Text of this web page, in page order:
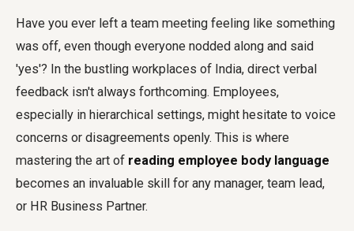
Have you ever left a team meeting feeling like something
was off, even though everyone nodded along and said
'yes'? In the bustling workplaces of India, direct verbal
feedback isn't always forthcoming. Employees,
especially in hierarchical settings, might hesitate to voice
concerns or disagreements openly. This is where
mastering the art of reading employee body language
becomes an invaluable skill for any manager, team lead,
or HR Business Partner.